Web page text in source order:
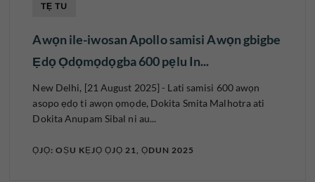
TẸ TU
Awọn ile-iwosan Apollo samisi Awọn gbigbe
Ẹdọ Ọdọmọdọgba 600 pẹlu In...
New Delhi, [21 August 2025] - Lati samisi 600 awọn
asopo ẹdọ ti awọn ọmọde, Dokita Smita Malhotra ati
Dokita Anupam Sibal ni au...
ỌJỌ: OṢU KẸJỌ ỌJỌ 21, ỌDUN 2025